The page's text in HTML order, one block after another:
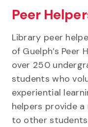
Peer
Library peer
of Guelph’s Peer
over 250
students who
experiential
helpers provide
to other students